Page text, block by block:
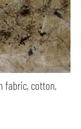
fabric, cotton,